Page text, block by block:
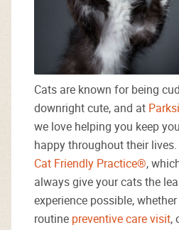
Cats are known for being
downright cute, and at
we love helping you keep
happy throughout their
Cat Friendly Practice®,
always give your cats the
experience possible, whether
routine preventive care visit,